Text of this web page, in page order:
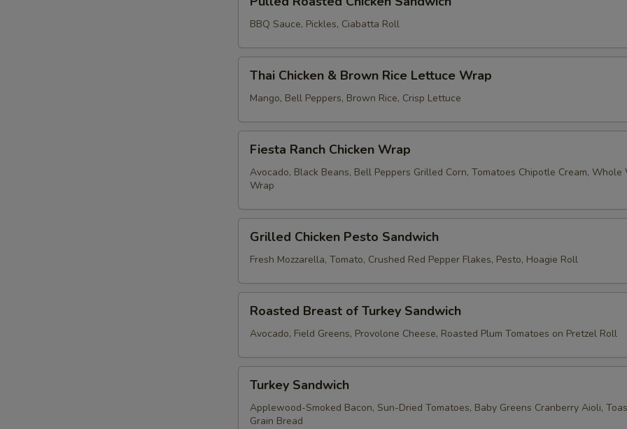
Roasted
Chicken
BBQ Sauce, Pickles, Ciabatta Roll
Chicken
Rice
Lettuce
Wrap
Thai Chicken & Brown Rice Lettuce Wrap
Mango, Bell Peppers, Brown Rice, Crisp Lettuce
Ranch
Chicken
Wrap
Fiesta Ranch Chicken Wrap
Avocado, Black Beans, Bell Peppers Grilled Corn, Tomatoes Chipotle Cream, Whole
Wrap
Chicken
Pesto
Grilled Chicken Pesto Sandwich
Fresh Mozzarella, Tomato, Crushed Red Pepper Flakes, Pesto, Hoagie Roll
Breast
Sandwich
Roasted Breast of Turkey Sandwich
Avocado, Field Greens, Provolone Cheese, Roasted Plum Tomatoes on Pretzel Roll
Sandwich
Turkey Sandwich
Applewood-Smoked Bacon, Sun-Dried Tomatoes, Baby Greens Cranberry Aioli,
Grain Bread